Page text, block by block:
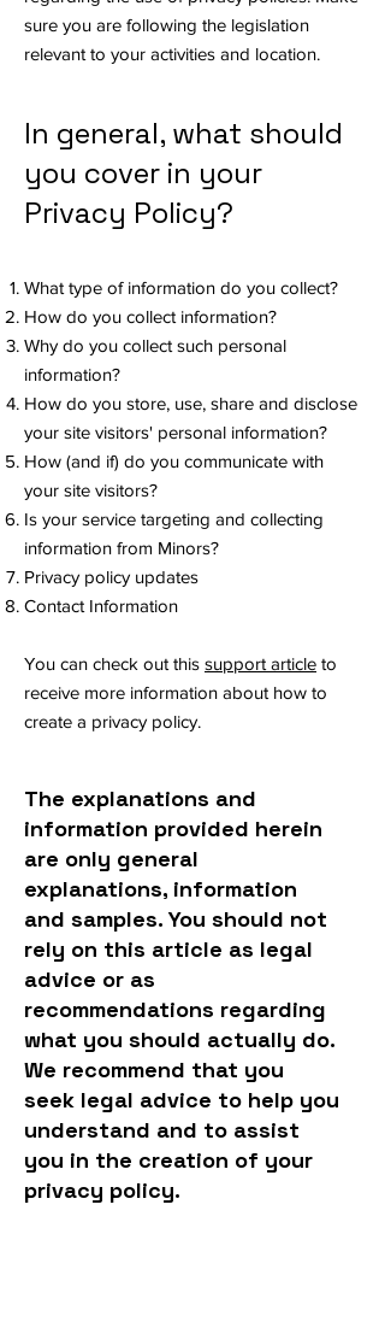
sure you are following the legislation
relevant to your activities and location.
In general, what should
you cover in your
Privacy Policy?
What type of information do you collect?
How do you collect information?
Why do you collect such personal
information?
How do you store, use, share and disclose
your site visitors' personal information?
How (and if) do you communicate with
your site visitors?
Is your service targeting and collecting
information from Minors?
Privacy policy updates
Contact Information
You can check out this support article to
receive more information about how to
create a privacy policy.
The explanations and
information provided herein
are only general
explanations, information
and samples. You should not
rely on this article as legal
advice or as
recommendations regarding
what you should actually do.
We recommend that you
seek legal advice to help you
understand and to assist
you in the creation of your
privacy policy.